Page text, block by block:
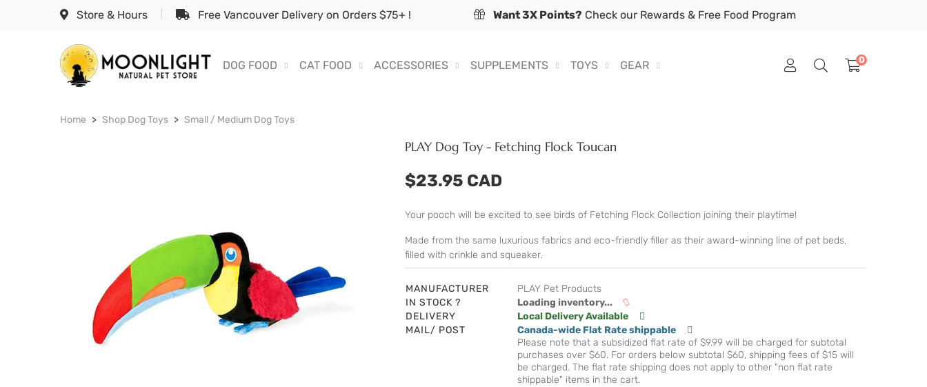
Store & Hours Free Vancouver Delivery on Orders $75+ ! Want 3X Points? Check our Rewards & Free Food Program
DOG FOOD CAT FOOD ACCESSORIES SUPPLEMENTS TOYS GEAR 0
Home Shop Dog Toys Small / Medium Dog Toys
PLAY Dog Toy - Fetching Flock Toucan
$23.95 CAD
Your pooch will be excited to see birds of Fetching Flock Collection joining their playtime!
Made from the same luxurious fabrics and eco-friendly filler as their award-winning line of pet beds,
filled with crinkle and squeaker.
MANUFACTURER
PLAY Pet Products
IN STOCK ?
Loading inventory...
DELIVERY
Local Delivery Available
MAIL/ POST
Canada-wide Flat Rate shippable
Please note that a subsidized flat rate of $9.99 will be charged for subtotal
purchases over $60. For orders below subtotal $60, shipping fees of $15 will
be charged. The flat rate shipping does not apply to other "non flat rate
shippable" items in the cart.